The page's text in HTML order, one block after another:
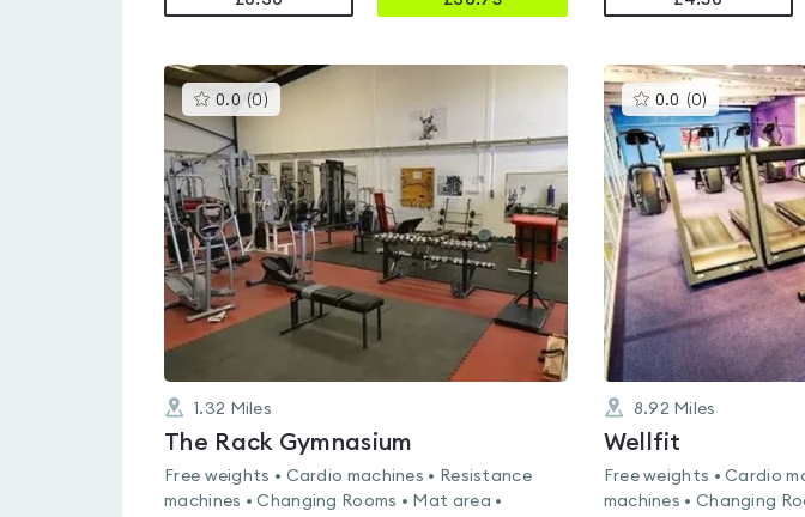
0.0 (0 )This
gyms
0.0
out
of
5
1.32 Miles
The Rack Gymnasium
Free weights • Cardio machines • Resistance
machines • Changing Rooms • Mat area •
0.0 (0) This
gyms
is
rated
0.0
out
of
5
8.92 Miles
Wellfit
Free weights • Cardio
machines • Changing